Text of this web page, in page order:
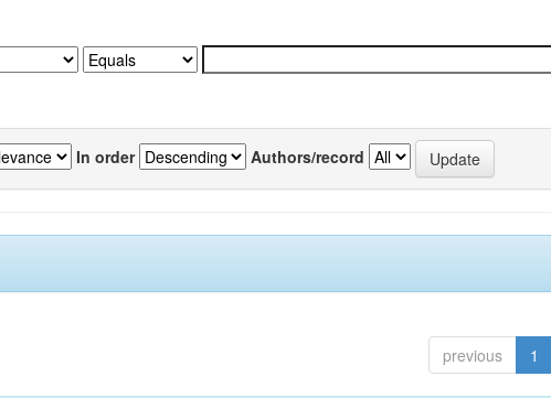
In order Authors/record
previous 1